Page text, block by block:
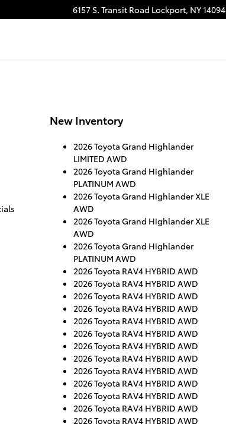
6157 S. Transit Road Lockport, NY14094
New Inventory
2026 Toyota Grand Highlander
LIMITED AWD
2026 Toyota Grand Highlander
PLATINUM AWD
2026 Toyota Grand Highlander XLE
AWD
2026 Toyota Grand Highlander XLE
AWD
2026 Toyota Grand Highlander
PLATINUM AWD
2026 Toyota RAV4 HYBRID AWD
2026 Toyota RAV4 HYBRID AWD
2026 Toyota RAV4 HYBRID AWD
2026 Toyota RAV4 HYBRID AWD
2026 Toyota RAV4 HYBRID AWD
2026 Toyota RAV4 HYBRID AWD
2026 Toyota RAV4 HYBRID AWD
2026 Toyota RAV4 HYBRID AWD
2026 Toyota RAV4 HYBRID AWD
2026 Toyota RAV4 HYBRID AWD
2026 Toyota RAV4 HYBRID AWD
2026 Toyota RAV4 HYBRID AWD
2026 Toyota RAV4 HYBRID AWD